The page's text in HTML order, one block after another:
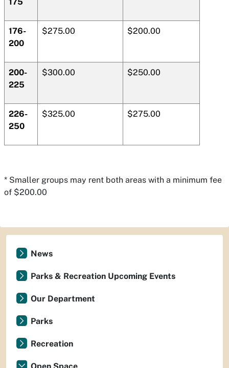
176-
200
$275.00 $200.00
200-
225
$300.00 $250.00
226-
250
$325.00 $275.00
* Smaller groups may rent both areas with a minimum fee
of $200.00
News
Parks & Recreation Upcoming Events
Our Department
Parks
Recreation